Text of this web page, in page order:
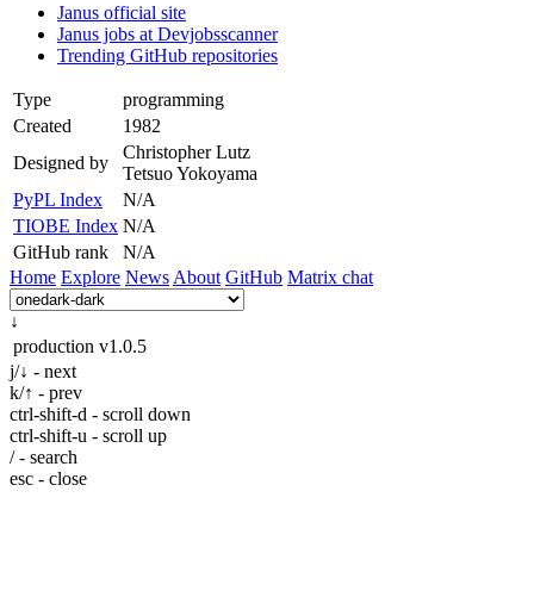
Janus official site
Janus jobs at Devjobsscanner
Trending GitHub repositories
Type
programming
Created
1982
Designed by
Christopher Lutz
Tetsuo Yokoyama
PyPL Index
N/A
TIOBE Index N/A
GitHub rank
N/A
Home Explore News About GitHub Matrix chat
↓
production v1.0.5
j/↓ - next
k/↑ - prev
ctrl-shift-d - scroll down
ctrl-shift-u - scroll up
/ - search
esc - close